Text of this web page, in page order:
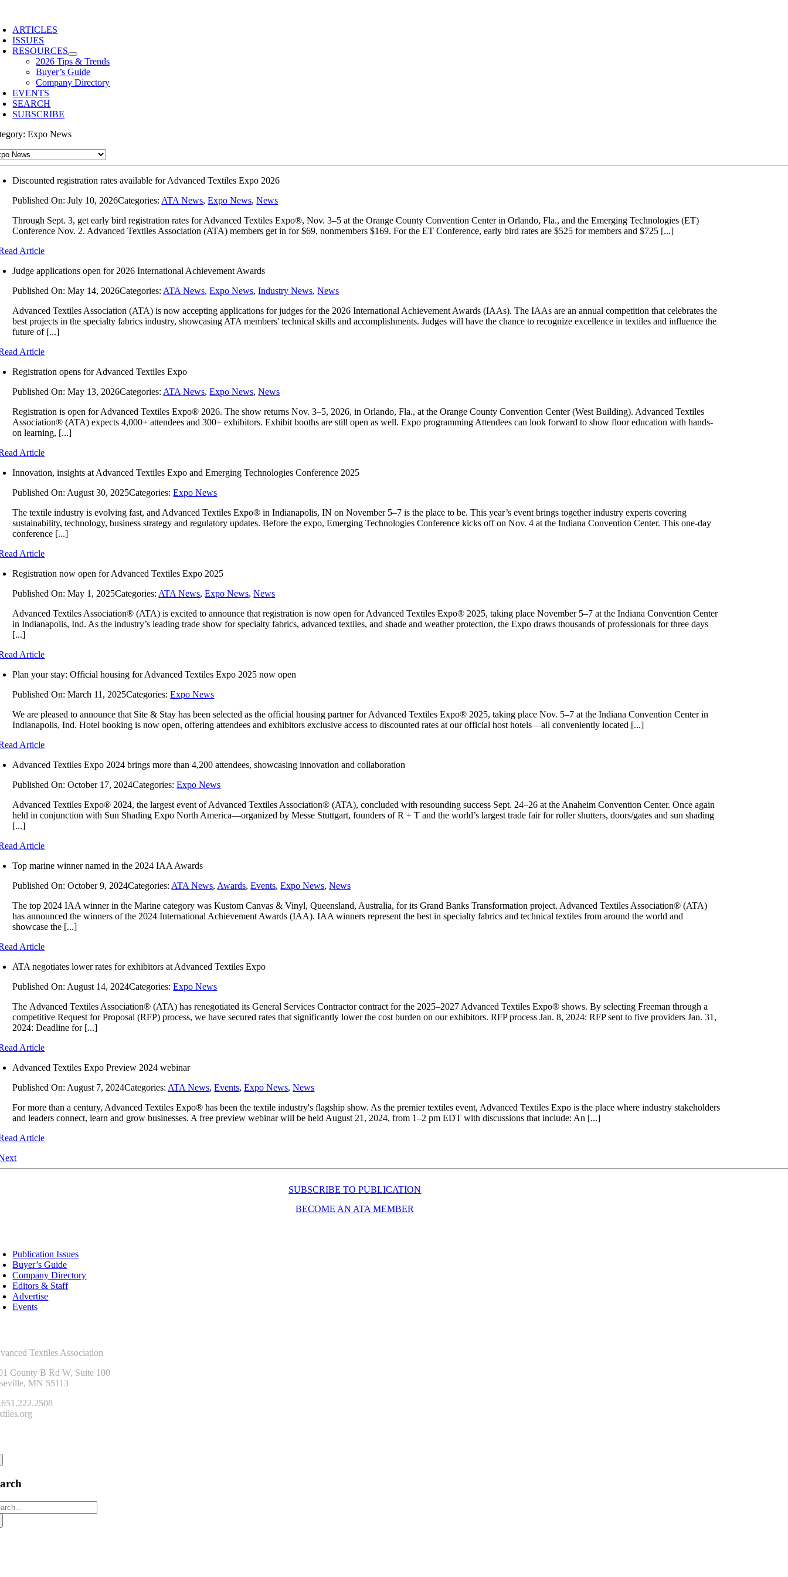
content
ARTICLES
ISSUES
RESOURCES
2026 Tips & Trends
Buyer’s Guide
Company Directory
EVENTS
SEARCH
SUBSCRIBE
Expo News
Discounted registration rates available for Advanced Textiles Expo 2026
Published On: July 10, 2026Categories: ATA News,Expo News,News
Through Sept. 3, get early bird registration rates for Advanced Textiles Expo®, Nov. 3–5 at the Orange County Convention Center in Orlando, Fla., and the Emerging Technologies (ET)
Conference Nov. 2. Advanced Textiles Association (ATA) members get in for $69, nonmembers $169. For the ET Conference, early bird rates are $525 for members and $725 [...]
Article
Judge applications open for 2026 International Achievement Awards
Published On: May 14, 2026Categories: ATA News,Expo News,Industry News,News
Advanced Textiles Association (ATA) is now accepting applications for judges for the 2026 International Achievement Awards (IAAs). The IAAs are an annual competition that celebrates the
best projects in the specialty fabrics industry, showcasing ATA members' technical skills and accomplishments. Judges will have the chance to recognize excellence in textiles and influence the
future of [...]
Article
Registration opens for Advanced Textiles Expo
Published On: May 13, 2026Categories: ATA News,Expo News,News
Registration is open for Advanced Textiles Expo® 2026. The show returns Nov. 3–5, 2026, in Orlando, Fla., at the Orange County Convention Center (West Building). Advanced Textiles
Association® (ATA) expects 4,000+ attendees and 300+ exhibitors. Exhibit booths are still open as well. Expo programming Attendees can look forward to show floor education with hands-
on learning, [...]
Article
Innovation, insights at Advanced Textiles Expo and Emerging Technologies Conference 2025
Published On: August 30, 2025Categories:Expo News
The textile industry is evolving fast, and Advanced Textiles Expo® in Indianapolis, IN on November 5–7 is the place to be. This year’s event brings together industry experts covering
sustainability, technology, business strategy and regulatory updates. Before the expo, Emerging Technologies Conference kicks off on Nov. 4 at the Indiana Convention Center. This one-day
conference [...]
Article
Registration now open for Advanced Textiles Expo 2025
Published On: May 1, 2025Categories: ATA News,Expo News,News
Advanced Textiles Association® (ATA) is excited to announce that registration is now open for Advanced Textiles Expo® 2025, taking place November 5–7 at the Indiana Convention Center
in Indianapolis, Ind. As the industry’s leading trade show for specialty fabrics, advanced textiles, and shade and weather protection, the Expo draws thousands of professionals for three days
[...]
Article
Plan your stay: Official housing for Advanced Textiles Expo 2025 now open
Published On: March 11, 2025Categories:Expo News
We are pleased to announce that Site & Stay has been selected as the official housing partner for Advanced Textiles Expo® 2025, taking place Nov. 5–7 at the Indiana Convention Center in
Indianapolis, Ind. Hotel booking is now open, offering attendees and exhibitors exclusive access to discounted rates at our official host hotels—all conveniently located [...]
Article
Advanced Textiles Expo 2024 brings more than 4,200 attendees, showcasing innovation and collaboration
Published On: October 17, 2024Categories:Expo News
Advanced Textiles Expo® 2024, the largest event of Advanced Textiles Association® (ATA), concluded with resounding success Sept. 24–26 at the Anaheim Convention Center. Once again
held in conjunction with Sun Shading Expo North America—organized by Messe Stuttgart, founders of R + T and the world’s largest trade fair for roller shutters, doors/gates and sun shading
[...]
Article
Top marine winner named in the 2024 IAA Awards
Published On: October 9, 2024Categories: ATA News, Awards,Events,Expo News,News
The top 2024 IAA winner in the Marine category was Kustom Canvas & Vinyl, Queensland, Australia, for its Grand Banks Transformation project. Advanced Textiles Association® (ATA)
has announced the winners of the 2024 International Achievement Awards (IAA). IAA winners represent the best in specialty fabrics and technical textiles from around the world and
showcase the [...]
Article
ATA negotiates lower rates for exhibitors at Advanced Textiles Expo
Published On: August 14, 2024Categories:Expo News
The Advanced Textiles Association® (ATA) has renegotiated its General Services Contractor contract for the 2025–2027 Advanced Textiles Expo® shows. By selecting Freeman through a
competitive Request for Proposal (RFP) process, we have secured rates that significantly lower the cost burden on our exhibitors. RFP process Jan. 8, 2024: RFP sent to five providers Jan. 31,
2024: Deadline for [...]
Article
Advanced Textiles Expo Preview 2024 webinar
Published On: August 7, 2024Categories: ATA News,Events,Expo News,News
For more than a century, Advanced Textiles Expo® has been the textile industry's flagship show. As the premier textiles event, Advanced Textiles Expo is the place where industry stakeholders
and leaders connect, learn and grow businesses. A free preview webinar will be held August 21, 2024, from 1–2 pm EDT with discussions that include: An [...]
Article
SUBSCRIBE TO PUBLICATION
BECOME AN ATA MEMBER
Publication Issues
Buyer’s Guide
Company Directory
Editors & Staff
Advertise
Events
Textiles Association
County B Rd W, Suite 100
MN 55113